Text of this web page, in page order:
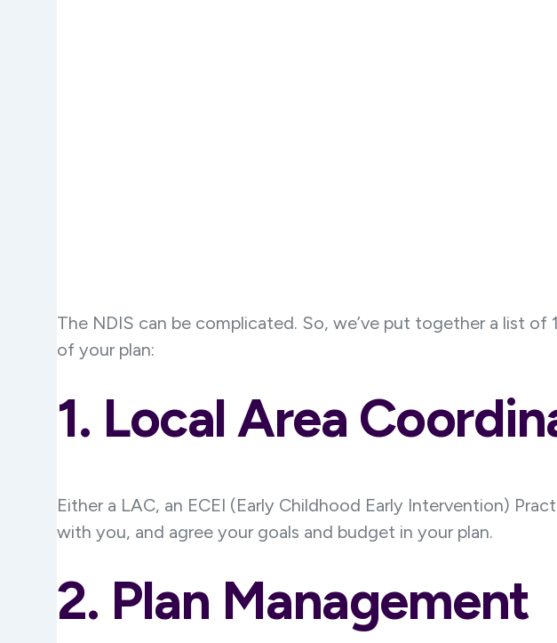
The NDIS can be complicated. So, we’ve put together a list
of your plan:
1. Local Area
Either a LAC, an ECEI (Early Childhood Early Intervention)
with you, and agree your goals and budget in your plan.
2. Plan Management